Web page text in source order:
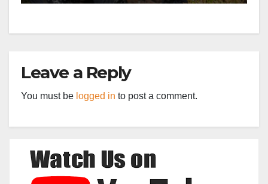
Leave a Reply
You must be logged in to post a comment.